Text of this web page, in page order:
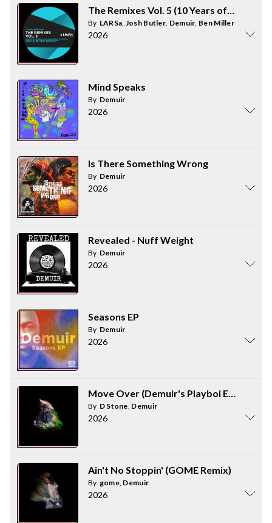
The Remixes Vol. 5 (10 Years of ORIGINS
By LARSa, Josh Butler, Demuir, Ben Miller
2026
Mind Speaks
By Demuir
2026
Is There Something Wrong
By Demuir
2026
Revealed - Nuff Weight
By Demuir
2026
Seasons EP
By Demuir
2026
Move Over (Demuir's Playboi Edit)
By D Stone, Demuir
2026
Ain't No Stoppin' (GOME Remix)
By gome, Demuir
2026